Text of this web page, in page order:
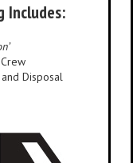
Includes:
Disposal